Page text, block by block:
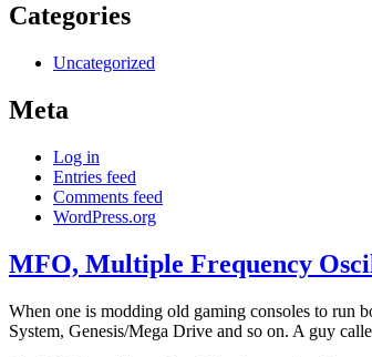
Categories
Uncategorized
Meta
Log in
Entries feed
Comments feed
WordPress.org
MFO, Multiple Frequency
When one is modding old gaming consoles to run
System, Genesis/Mega Drive and so on. A guy